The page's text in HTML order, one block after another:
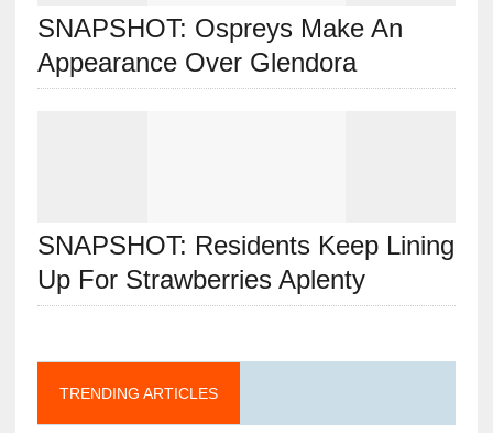
SNAPSHOT: Ospreys Make An
Appearance Over Glendora
SNAPSHOT: Residents Keep Lining
Up For Strawberries Aplenty
TRENDING ARTICLES